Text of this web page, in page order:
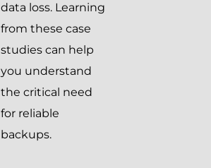
data loss. Learning
from these case
studies can help
you understand
the critical need
for reliable
backups.